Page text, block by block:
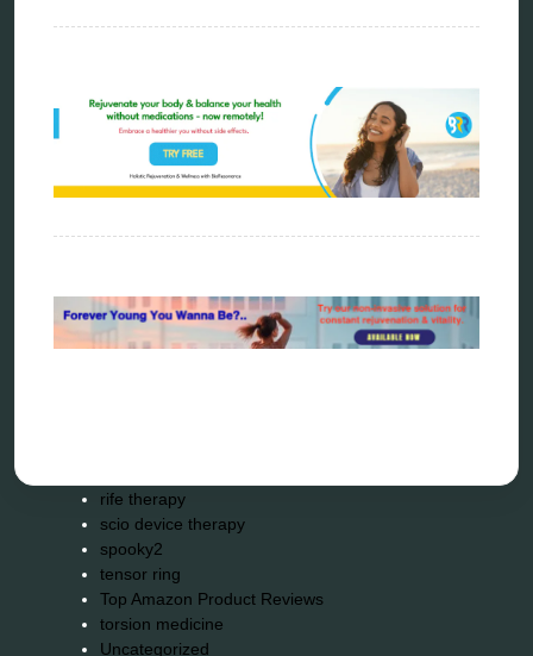
frequency therapy
hunter 4025
infopathy
kelly research technologies
Kick-Down
metapathia
quantum healing
quantum manifestation
radiesthesia
rife therapy
scio device therapy
spooky2
tensor ring
Top Amazon Product Reviews
torsion medicine
Uncategorized